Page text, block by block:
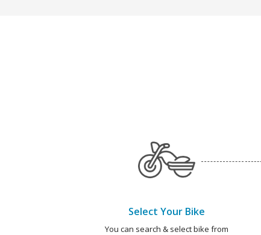
Select Your Bike
You can search & select bike from